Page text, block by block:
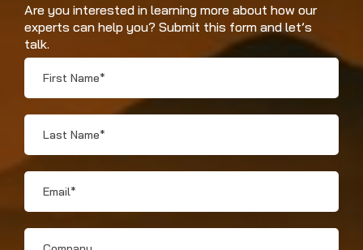
Are you interested in learning more about how our
experts can help you? Submit this form and let’s
talk.
First
Name
*
Last
Name
*
Email
Company